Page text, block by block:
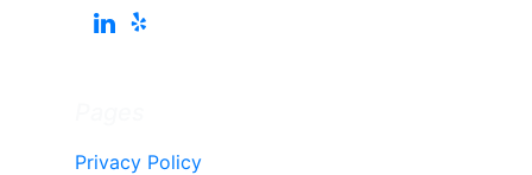
Privacy Policy